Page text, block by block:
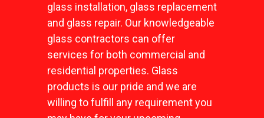
glass installation, glass replacement
and glass repair. Our knowledgeable
glass contractors can offer
services for both commercial and
residential properties. Glass
products is our pride and we are
willing to fulfill any requirement you